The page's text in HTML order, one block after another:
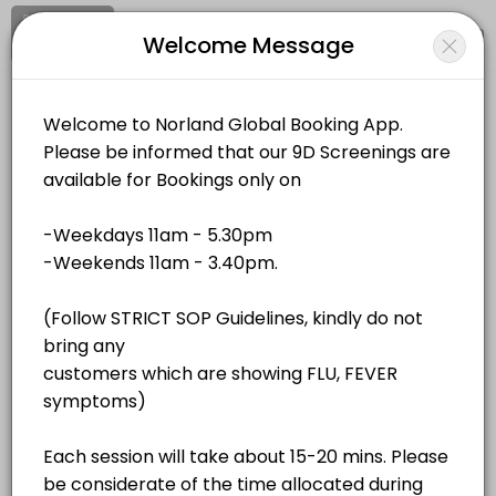
About Norland Global
Services Offered
40 min · MYR180.0
40 min · MYR180.0
QR Bio-Resonance - Unit 1
QR Bio-Resonance - Unit 3
Login
Norland Global
Closed Now
Location / Catalog/.........
All Services Resources
Choose a Service
Welcome Message